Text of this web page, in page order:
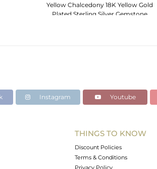
Yellow Chalcedony 18K Yellow Gold
Plated Sterling Silver Gemstone
Instagram Youtube
THINGS TO KNOW
Discount Policies
Terms & Conditions
Privacy Policy